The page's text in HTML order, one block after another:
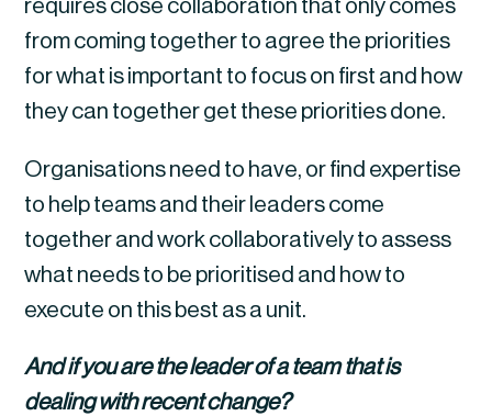
requires close collaboration that only comes
from coming together to agree the priorities
for what is important to focus on first and how
they can together get these priorities done.
Organisations need to have, or find expertise
to help teams and their leaders come
together and work collaboratively to assess
what needs to be prioritised and how to
execute on this best as a unit.
And if you are the leader of a team that is
dealing with recent change?